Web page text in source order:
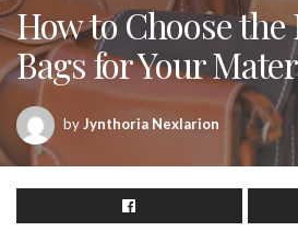
How to Choose
Bags for Your
byJynthoria Nexlarion